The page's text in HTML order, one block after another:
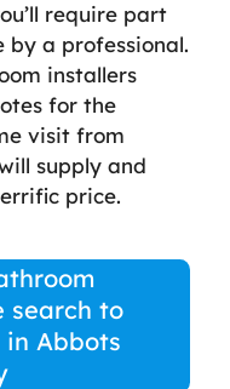
require part
by a professional.
installers
for the
visit from
supply and
price.
search to
in Abbots